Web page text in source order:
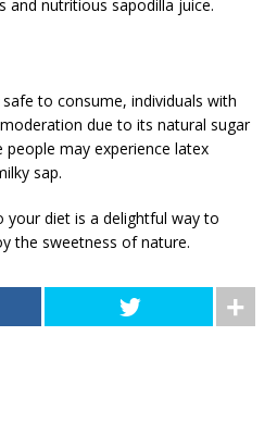
and nutritious sapodilla juice.
to consume, individuals with
due to its natural sugar
may experience latex
sap.
your diet is a delightful way to
the sweetness of nature.